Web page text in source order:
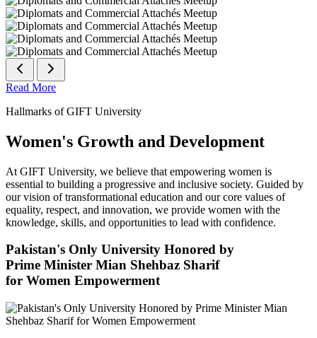
Read More
Hallmarks of GIFT University
Women's Growth and Development
At GIFT University, we believe that empowering women is
essential to building a progressive and inclusive society. Guided by
our vision of transformational education and our core values of
equality, respect, and innovation, we provide women with the
knowledge, skills, and opportunities to lead with confidence.
Pakistan's Only University Honored by
Prime Minister Mian Shehbaz Sharif
for Women Empowerment